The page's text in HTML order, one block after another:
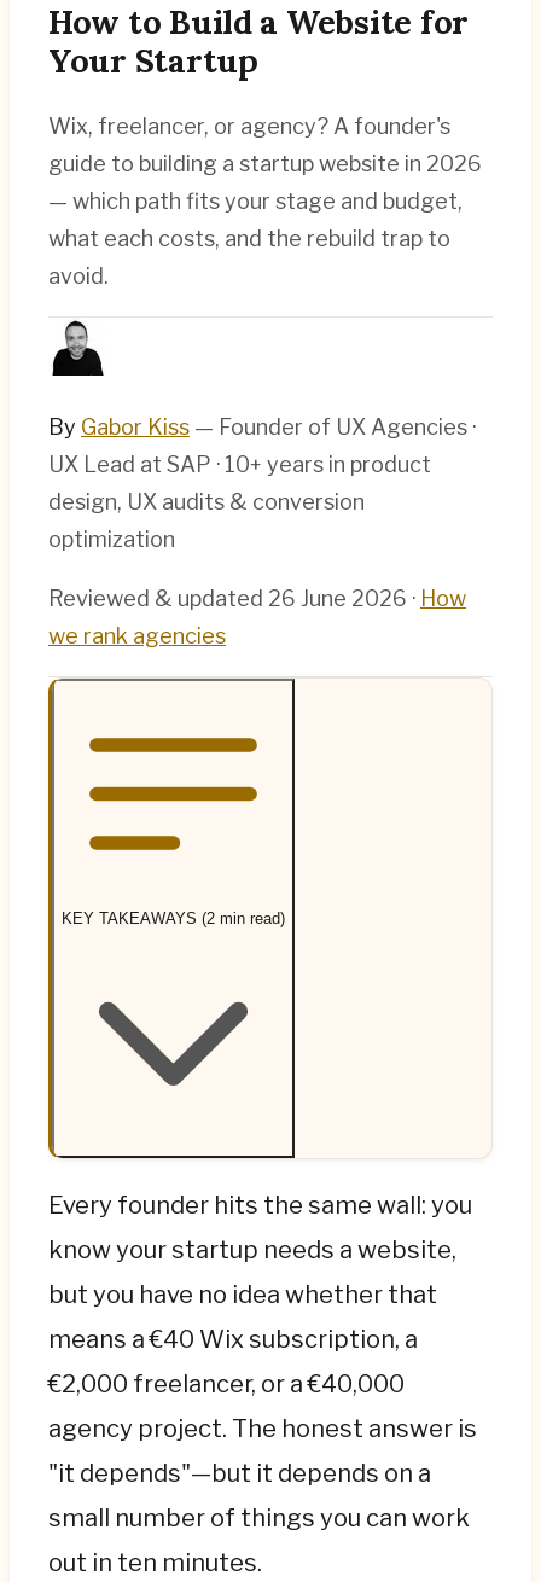
How to Build a Website for
Your Startup
Wix, freelancer, or agency? A founder's
guide to building a startup website in 2026
— which path fits your stage and budget,
what each costs, and the rebuild trap to
avoid.
By Gabor Kiss — Founder of UX Agencies ·
UX Lead at SAP · 10+ years in product
design, UX audits & conversion
optimization
Reviewed & updated 26 June 2026 · How
we rank agencies
KEY TAKEAWAYS (2 min read)
Most founders over-build too early. If you're
about €3,000, a no-code builder (Wix,
Squarespace, Framer) or a single landing
page is the right answer—paying an agency
professionals when the website becomes a
channel that closes deals, impresses
investors, or ranks on Google, not a
"Website" hides three different things: a
Every founder hits the same wall: you
know your startup needs a website,
but you have no idea whether that
means a €40 Wix subscription, a
€2,000 freelancer, or a €40,000
agency project. The honest answer is
"it depends"—but it depends on a
small number of things you can work
out in ten minutes.